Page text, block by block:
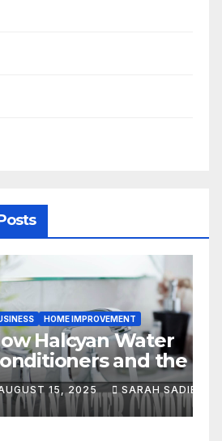
Water
and the Best
Products in
Your
SARAH SADIE